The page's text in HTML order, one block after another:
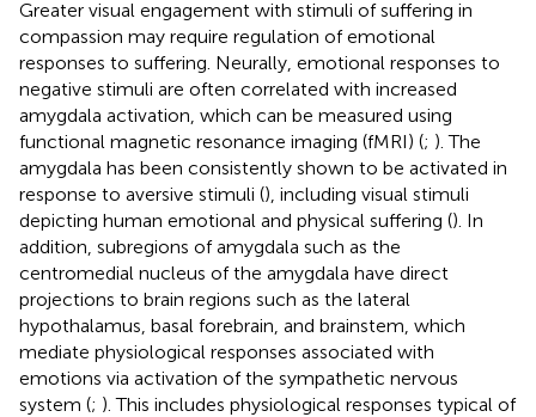
Greater visual engagement with stimuli of suffering in
compassion may require regulation of emotional
responses to suffering. Neurally, emotional responses to
negative stimuli are often correlated with increased
amygdala activation, which can be measured using
functional magnetic resonance imaging (fMRI) (; ). The
amygdala has been consistently shown to be activated in
response to aversive stimuli (), including visual stimuli
depicting human emotional and physical suffering (). In
addition, subregions of amygdala such as the
centromedial nucleus of the amygdala have direct
projections to brain regions such as the lateral
hypothalamus, basal forebrain, and brainstem, which
mediate physiological responses associated with
emotions via activation of the sympathetic nervous
system (; ). This includes physiological responses typical of